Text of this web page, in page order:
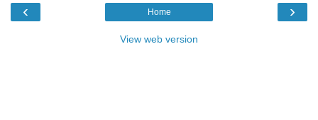
‹ ›
Home
View web version